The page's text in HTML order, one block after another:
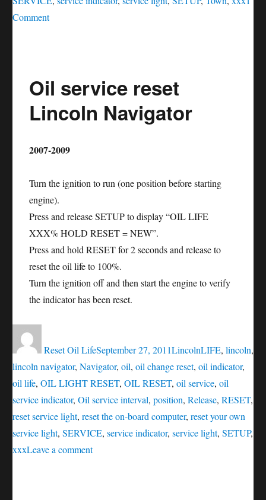
Commenton
Lincoln
Town
Car
Oil service reset
Lincoln Navigator
2007-2009
Turn the ignition to run (one position before starting
engine).
Press and release SETUP to display “OIL LIFE
XXX% HOLD RESET = NEW”.
Press and hold RESET for 2 seconds and release to
reset the oil life to 100%.
Turn the ignition off and then start the engine to verify
the indicator has been reset.
Reset Oil Lifeon
September 27, 2011LincolnLIFE, lincoln,
lincoln navigator, Navigator, oil, oil change reset, oil indicator,
oil life, OIL LIGHT RESET, OIL RESET, oil service, oil
service indicator, Oil service interval, position, Release, RESET,
reset service light, reset the on-board computer, reset your own
service light, SERVICE, service indicator, service light, SETUP,
xxxLeave a commenton